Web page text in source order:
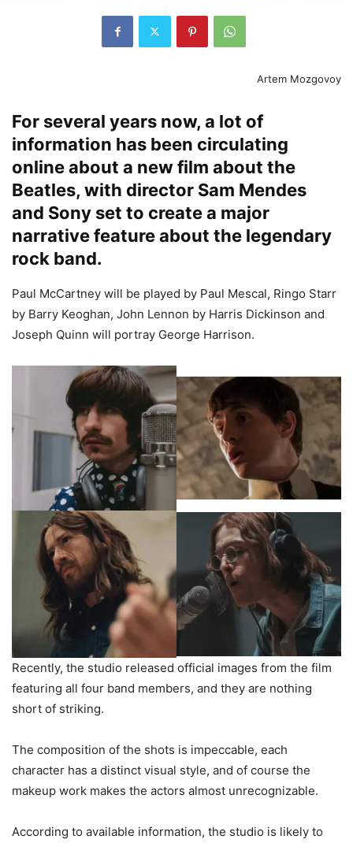
Artem Mozgovoy
For several years now, a lot of
information has been circulating
online about a new film about the
Beatles, with director Sam Mendes
and Sony set to create a major
narrative feature about the legendary
rock band.
Paul McCartney will be played by Paul Mescal, Ringo Starr
by Barry Keoghan, John Lennon by Harris Dickinson and
Joseph Quinn will portray George Harrison.
Recently, the studio released official images from the film
featuring all four band members, and they are nothing
short of striking.
The composition of the shots is impeccable, each
character has a distinct visual style, and of course the
makeup work makes the actors almost unrecognizable.
According to available information, the studio is likely to